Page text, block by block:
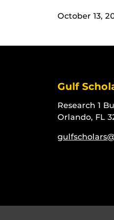
October 13,
Gulf
Research 1
Orlando, FL